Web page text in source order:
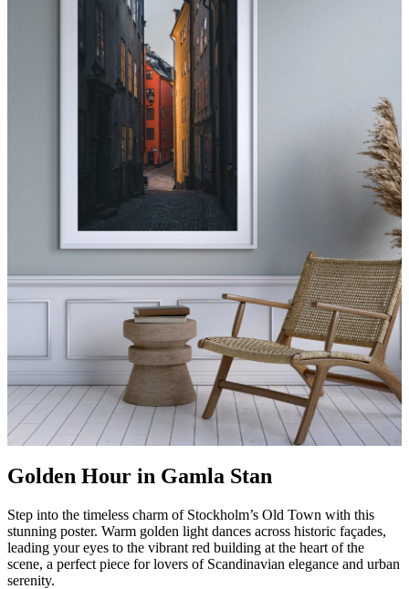
Golden Hour in Gamla Stan
Step into the timeless charm of Stockholm’s Old Town with this
stunning poster. Warm golden light dances across historic façades,
leading your eyes to the vibrant red building at the heart of the
scene, a perfect piece for lovers of Scandinavian elegance and urban
serenity.